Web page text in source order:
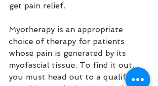
get pain relief.
Myotherapy is an appropriate
choice of therapy for patients
whose pain is generated by its
myofascial tissue. To find it out,
you must head out to a qualified